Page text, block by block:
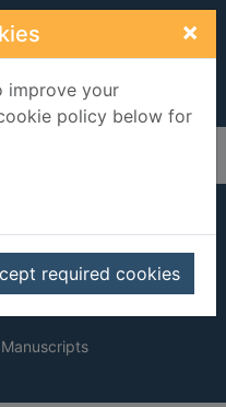
×
improve your
policy below for
required cookies
the cobra
Christopher